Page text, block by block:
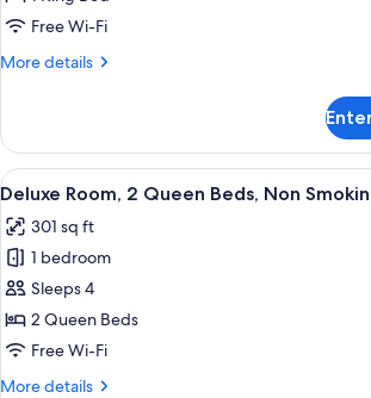
1
Bed,
Free Wi-Fi
More details
More
Room,
King
Non
Smoking
View
all
photos
for
Deluxe
Room,
2
A hotel room
6
Deluxe Room, 2 Queen Beds, Non
301 sq ft
1 bedroom
Sleeps 4
2 Queen Beds
Free Wi-Fi
More details
More